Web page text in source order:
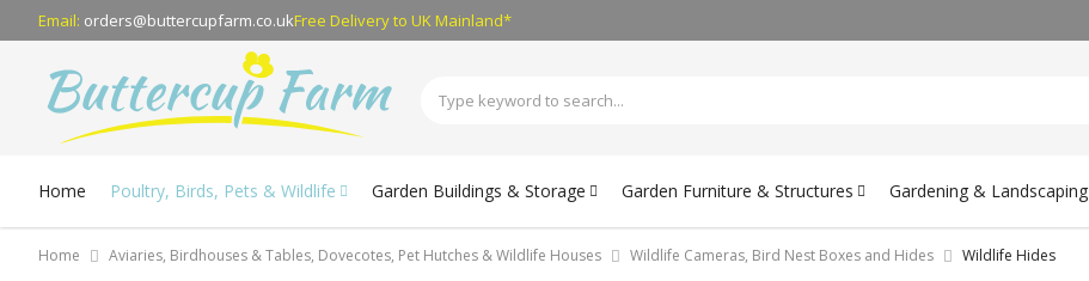
Email: orders@buttercupfarm.co.ukFree Deliveryto UK Mainland*
Home Poultry, Birds, Pets & Wildlife Garden Buildings & Storage Garden Furniture & Structures Gardening & Landscaping
Home Aviaries, Birdhouses & Tables, Dovecotes, Pet Hutches & Wildlife Houses Wildlife Cameras, Bird Nest Boxes and Hides Wildlife Hides